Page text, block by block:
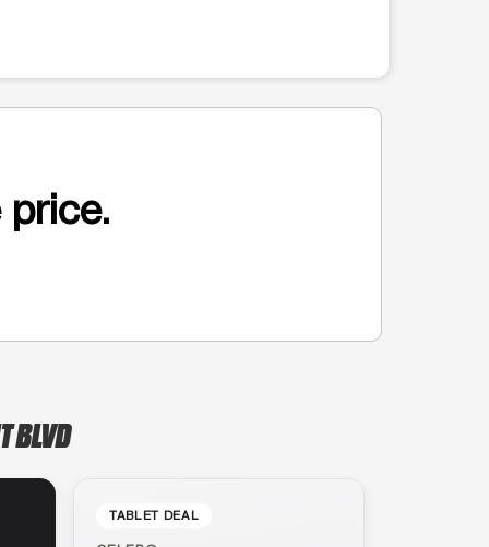
price.
BLVD
TABLET DEAL